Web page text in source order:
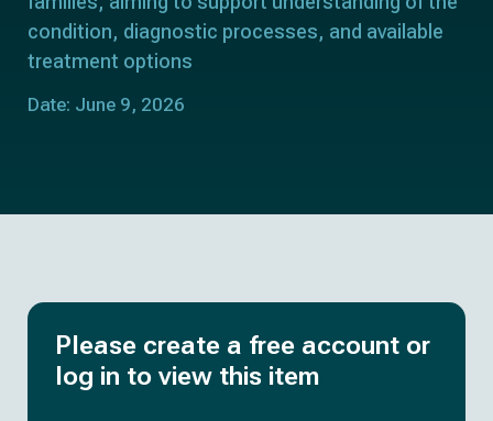
condition, diagnostic processes, and available
treatment options
Date: June 9, 2026
Please create a free account or
log in to view this item